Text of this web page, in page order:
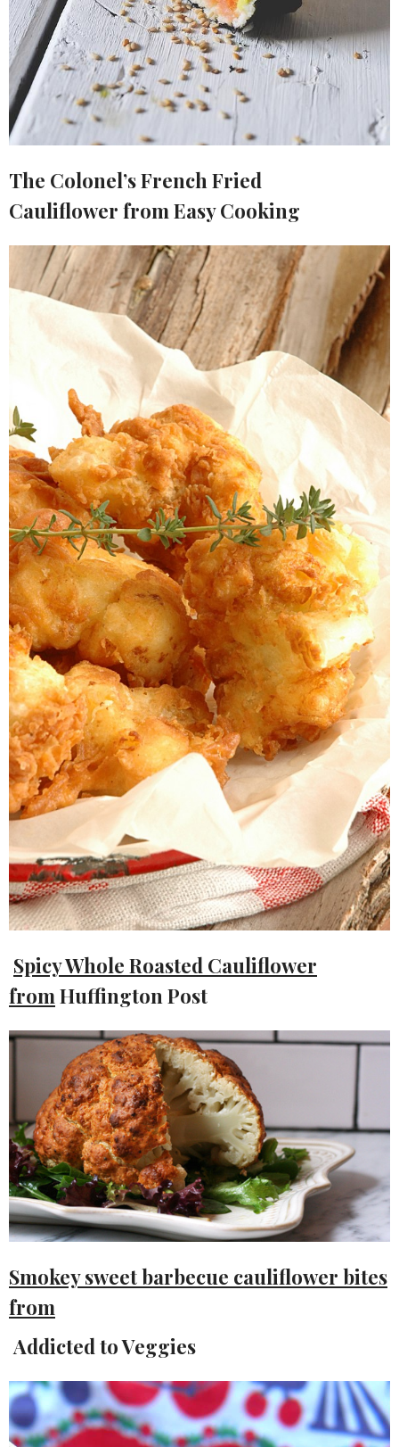
The Colonel’s French Fried
Cauliflower from Easy Cooking
Spicy Whole Roasted Cauliflower
from Huffington Post
Smokey sweet barbecue cauliflower bites
from
Addicted to Veggies